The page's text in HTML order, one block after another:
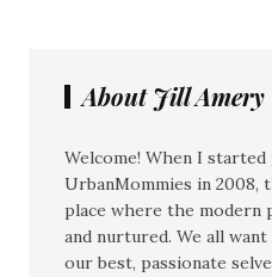
About Jill Amery
Welcome! When I
UrbanMommies in 2008,
place where the modern
and nurtured. We all
our best, passionate